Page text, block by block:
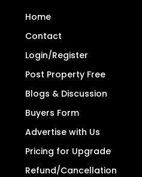
Home
Contact
Login/Register
Post Property Free
Blogs & Discussion
Buyers Form
Advertise with Us
Pricing for Upgrade
Refund/Cancellation